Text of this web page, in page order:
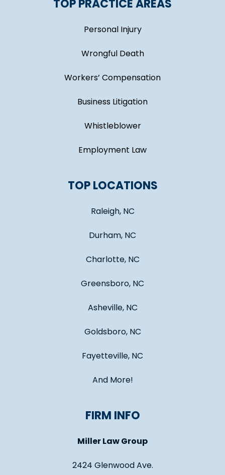
TOP PRACTICE AREAS
Personal Injury
Wrongful Death
Workers’ Compensation
Business Litigation
Whistleblower
Employment Law
TOP LOCATIONS
Raleigh, NC
Durham, NC
Charlotte, NC
Greensboro, NC
Asheville, NC
Goldsboro, NC
Fayetteville, NC
And More!
FIRM INFO
Miller Law Group
2424 Glenwood Ave.